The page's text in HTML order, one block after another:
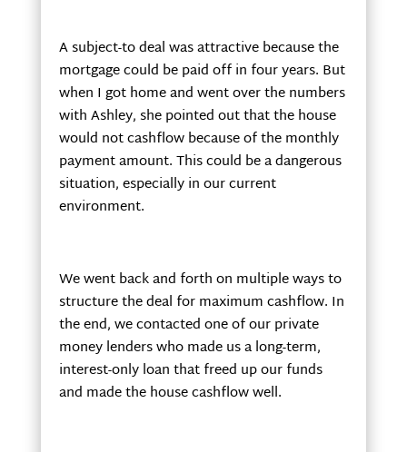
A subject-to deal was attractive because the
mortgage could be paid off in four years. But
when I got home and went over the numbers
with Ashley, she pointed out that the house
would not cashflow because of the monthly
payment amount. This could be a dangerous
situation, especially in our current
environment.
We went back and forth on multiple ways to
structure the deal for maximum cashflow. In
the end, we contacted one of our private
money lenders who made us a long-term,
interest-only loan that freed up our funds
and made the house cashflow well.